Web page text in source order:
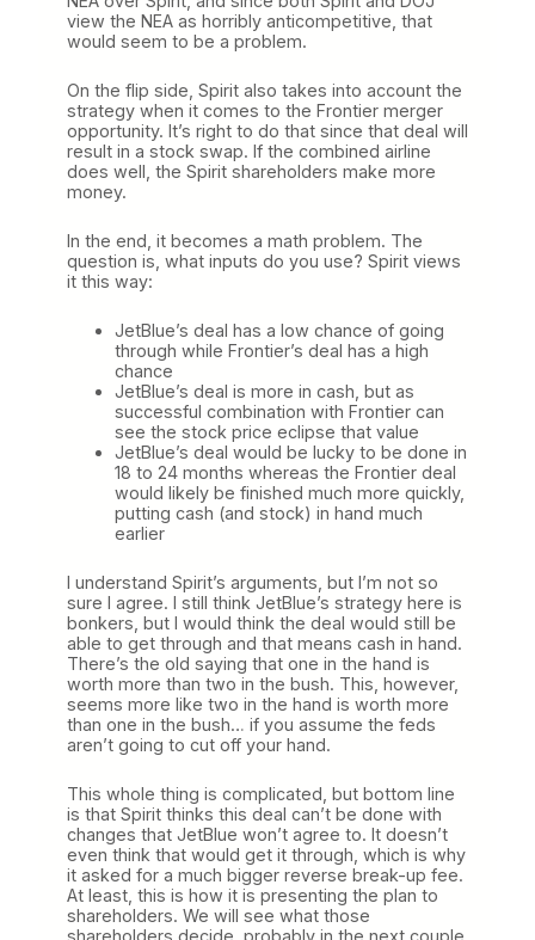
view the NEA as horribly anticompetitive, that
would seem to be a problem.
On the flip side, Spirit also takes into account the
strategy when it comes to the Frontier merger
opportunity. It’s right to do that since that deal will
result in a stock swap. If the combined airline
does well, the Spirit shareholders make more
money.
In the end, it becomes a math problem. The
question is, what inputs do you use? Spirit views
it this way:
JetBlue’s deal has a low chance of going
through while Frontier’s deal has a high
chance
JetBlue’s deal is more in cash, but as
successful combination with Frontier can
see the stock price eclipse that value
JetBlue’s deal would be lucky to be done in
18 to 24 months whereas the Frontier deal
would likely be finished much more quickly,
putting cash (and stock) in hand much
earlier
I understand Spirit’s arguments, but I’m not so
sure I agree. I still think JetBlue’s strategy here is
bonkers, but I would think the deal would still be
able to get through and that means cash in hand.
There’s the old saying that one in the hand is
worth more than two in the bush. This, however,
seems more like two in the hand is worth more
than one in the bush… if you assume the feds
aren’t going to cut off your hand.
This whole thing is complicated, but bottom line
is that Spirit thinks this deal can’t be done with
changes that JetBlue won’t agree to. It doesn’t
even think that would get it through, which is why
it asked for a much bigger reverse break-up fee.
At least, this is how it is presenting the plan to
shareholders. We will see what those
shareholders decide, probably in the next couple